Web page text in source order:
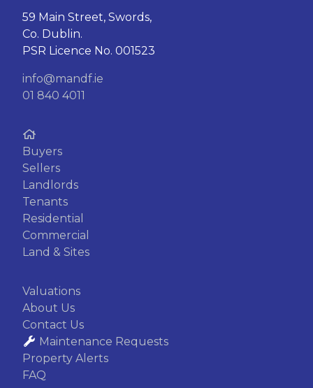
59 Main Street, Swords,
Co. Dublin.
PSR Licence No. 001523
info@mandf.ie
01 840 4011
Buyers
Sellers
Landlords
Tenants
Residential
Commercial
Land & Sites
Valuations
About Us
Contact Us
Maintenance Requests
Property Alerts
FAQ